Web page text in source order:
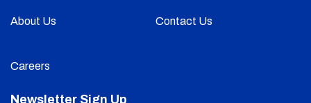
About Us Contact Us
Careers
Newsletter Sign Up